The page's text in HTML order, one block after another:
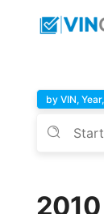
by VIN,
2010